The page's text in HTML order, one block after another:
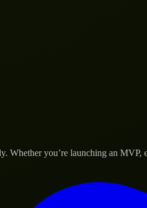
you’re launching an MVP,